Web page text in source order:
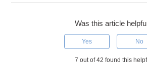
Was this article
Yes No
7 out of 42 found this